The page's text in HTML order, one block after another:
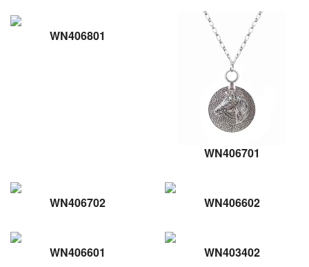
WN406801
WN406701
WN406702 WN406602
WN406601 WN403402